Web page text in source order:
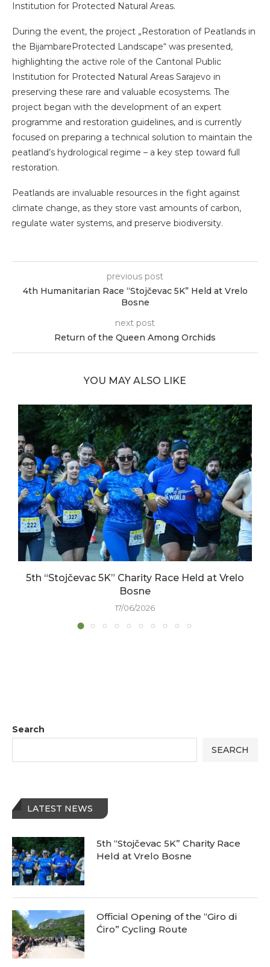
Institution for Protected Natural Areas.
During the event, the project „Restoration of Peatlands in
the BijambareProtected Landscape“ was presented,
highlighting the active role of the Cantonal Public
Institution for Protected Natural Areas Sarajevo in
preserving these rare and valuable ecosystems. The
project began with the development of an expert
programme and restoration guidelines, and is currently
focused on preparing a technical solution to maintain the
peatland’s hydrological regime – a key step toward full
restoration.
Peatlands are invaluable resources in the fight against
climate change, as they store vast amounts of carbon,
regulate water systems, and preserve biodiversity.
previous post
4th Humanitarian Race “Stojčevac 5K” Held at Vrelo
Bosne
next post
Return of the Queen Among Orchids
YOU MAY ALSO LIKE
5th “Stojčevac 5K” Charity Race Held at Vrelo
Bosne
17/06/2026
Search
SEARCH
LATEST NEWS
5th “Stojčevac 5K” Charity Race
Held at Vrelo Bosne
Official Opening of the “Giro di
Ćiro” Cycling Route